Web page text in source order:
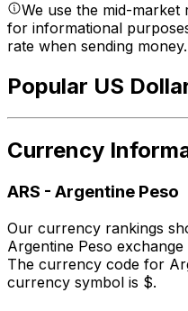
We use the mid-
for informational
rate when sending money.
Popular US
Currency
ARS - Argentine Peso
Our currency rankings
Argentine Peso
The currency code for
currency symbol is $.